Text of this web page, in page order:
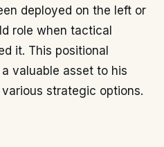
deployed on the left or
role when tactical
it. This positional
valuable asset to his
strategic options.